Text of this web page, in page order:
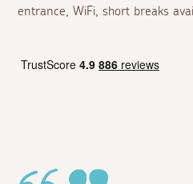
entrance, WiFi, short breaks